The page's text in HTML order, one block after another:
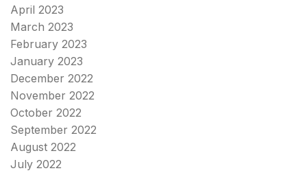
April 2023
March 2023
February 2023
January 2023
December 2022
November 2022
October 2022
September 2022
August 2022
July 2022